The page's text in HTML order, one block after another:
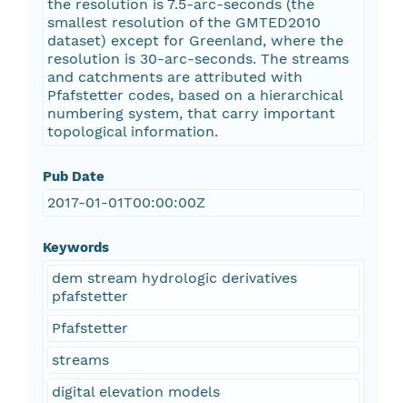
the resolution is 7.5-arc-seconds (the
smallest resolution of the GMTED2010
dataset) except for Greenland, where the
resolution is 30-arc-seconds. The streams
and catchments are attributed with
Pfafstetter codes, based on a hierarchical
numbering system, that carry important
topological information.
Pub Date
2017-01-01T00:00:00Z
Keywords
dem stream hydrologic derivatives
pfafstetter
Pfafstetter
streams
digital elevation models